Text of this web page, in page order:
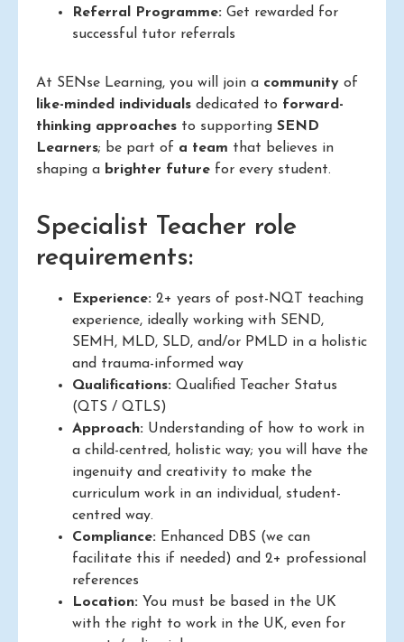
Referral Programme: Get rewarded for
successful tutor referrals
At SENse Learning, you will join a community of
like-minded individuals dedicated to forward-
thinking approaches to supporting SEND
Learners; be part of a team that believes in
shaping a brighter future for every student.
Specialist Teacher role
requirements:
Experience: 2+ years of post-NQT teaching
experience, ideally working with SEND,
SEMH, MLD, SLD, and/or PMLD in a holistic
and trauma-informed way
Qualifications: Qualified Teacher Status
(QTS / QTLS)
Approach: Understanding of how to work in
a child-centred, holistic way; you will have the
ingenuity and creativity to make the
curriculum work in an individual, student-
centred way.
Compliance: Enhanced DBS (we can
facilitate this if needed) and 2+ professional
references
Location: You must be based in the UK
with the right to work in the UK, even for